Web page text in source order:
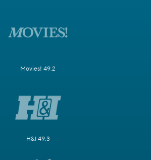
Movies! 49.2
H&I 49.3